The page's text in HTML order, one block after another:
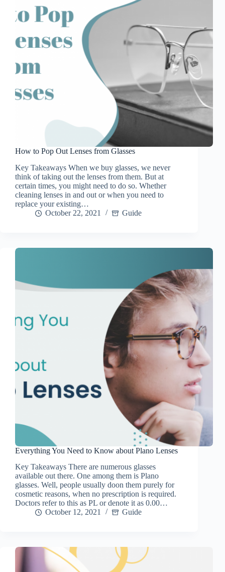
How to Pop Out Lenses from Glasses
Key Takeaways When we buy glasses, we never
think of taking out the lenses from them. But at
certain times, you might need to do so. Whether
cleaning lenses in and out or when you need to
replace your existing…
October 22, 2021
Guide
Everything You Need to Know about Plano Lenses
Key Takeaways There are numerous glasses
available out there. One among them is Plano
glasses. Well, people usually doon them purely for
cosmetic reasons, when no prescription is required.
Doctors refer to this as PL or denote it as 0.00…
October 12, 2021
Guide